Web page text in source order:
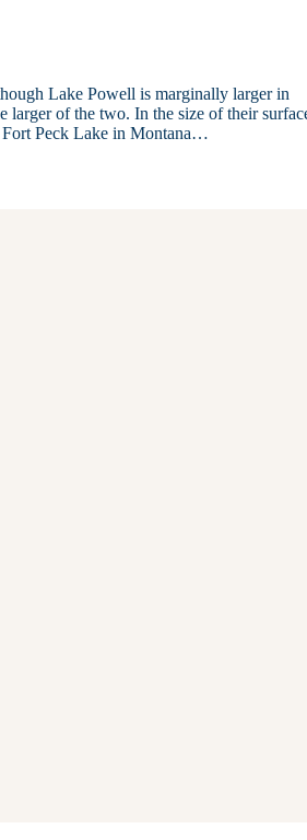
Lake Powell is marginally larger in
larger of the two. In the size of their
Fort Peck Lake in Montana…